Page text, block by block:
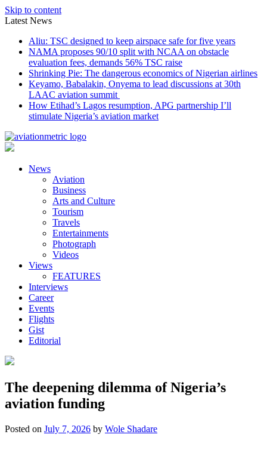
Skip to content
Latest News
Aliu: TSC designed to keep airspace safe for five years
NAMA proposes 90/10 split with NCAA on obstacle
evaluation fees, demands 56% TSC raise
Shrinking Pie: The dangerous economics of Nigerian airlines
Keyamo, Babalakin, Onyema to lead discussions at 30th
LAAC aviation summit
How Etihad’s Lagos resumption, APG partnership I’ll
stimulate Nigeria’s aviation market
News
Aviation
Business
Arts and Culture
Tourism
Travels
Entertainments
Photograph
Videos
Views
FEATURES
Interviews
Career
Events
Flights
Gist
Editorial
The deepening dilemma of Nigeria’s
aviation funding
Posted on July 7, 2026 by Wole Shadare